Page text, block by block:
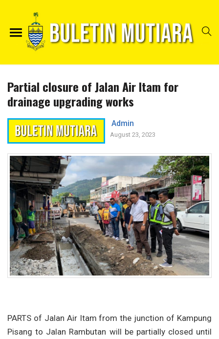
Partial closure of Jalan Air Itam for
drainage upgrading works
Admin
August 23, 2023
PARTS of Jalan Air Itam from the junction of Kampung
Pisang to Jalan Rambutan will be partially closed until